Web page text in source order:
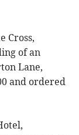
Cross,
of an
Lane,
and ordered